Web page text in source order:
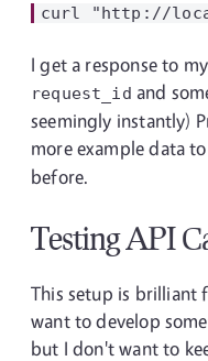
I get a response to
request_id and
seemingly instantly)
more example data
before.
Testing API
This setup is brilliant
want to develop
but I don't want to